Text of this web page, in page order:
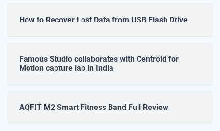
How to Recover Lost Data from USB Flash Drive
Famous Studio collaborates with Centroid for
Motion capture lab in India
AQFIT M2 Smart Fitness Band Full Review